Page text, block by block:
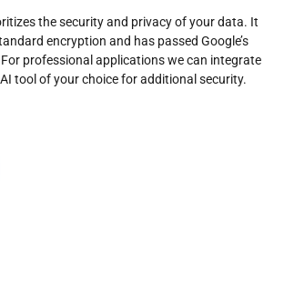
the security and privacy of your data. It
encryption and has passed Google’s
professional applications we can integrate
tool of your choice for additional security.